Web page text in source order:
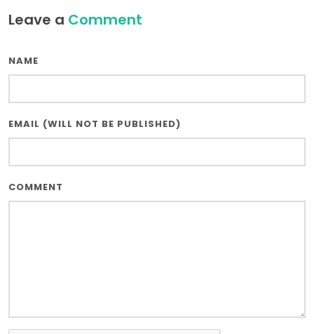
Leave a Comment
NAME
EMAIL (WILL NOT BE PUBLISHED)
COMMENT